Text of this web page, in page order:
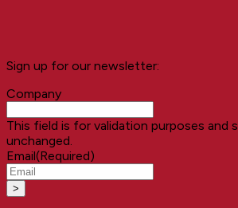
Sign up for our newsletter:
Company
This field is for validation purposes and
unchanged.
Email(Required)